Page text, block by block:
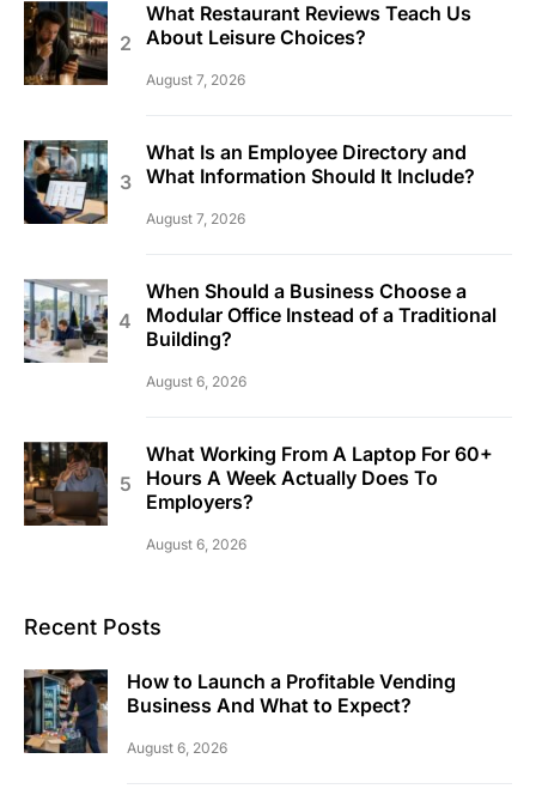
What Restaurant Reviews Teach Us
About Leisure Choices?
August 7, 2026
What Is an Employee Directory and
What Information Should It Include?
August 7, 2026
When Should a Business Choose a
Modular Office Instead of a Traditional
Building?
August 6, 2026
What Working From A Laptop For 60+
Hours A Week Actually Does To
Employers?
August 6, 2026
Recent Posts
How to Launch a Profitable Vending
Business And What to Expect?
August 6, 2026